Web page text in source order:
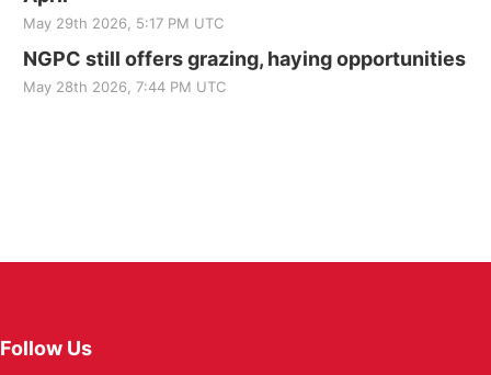
May 29th 2026, 5:17 PM UTC
NGPC still offers grazing, haying opportunities
May 28th 2026, 7:44 PM UTC
Follow Us